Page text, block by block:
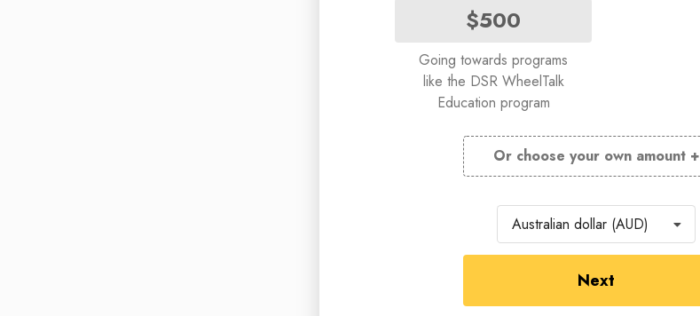
$500
Going towards programs
like the DSR WheelTalk
Education program
Or choose your own amount +
Currency
Australian dollar (AUD)
Next